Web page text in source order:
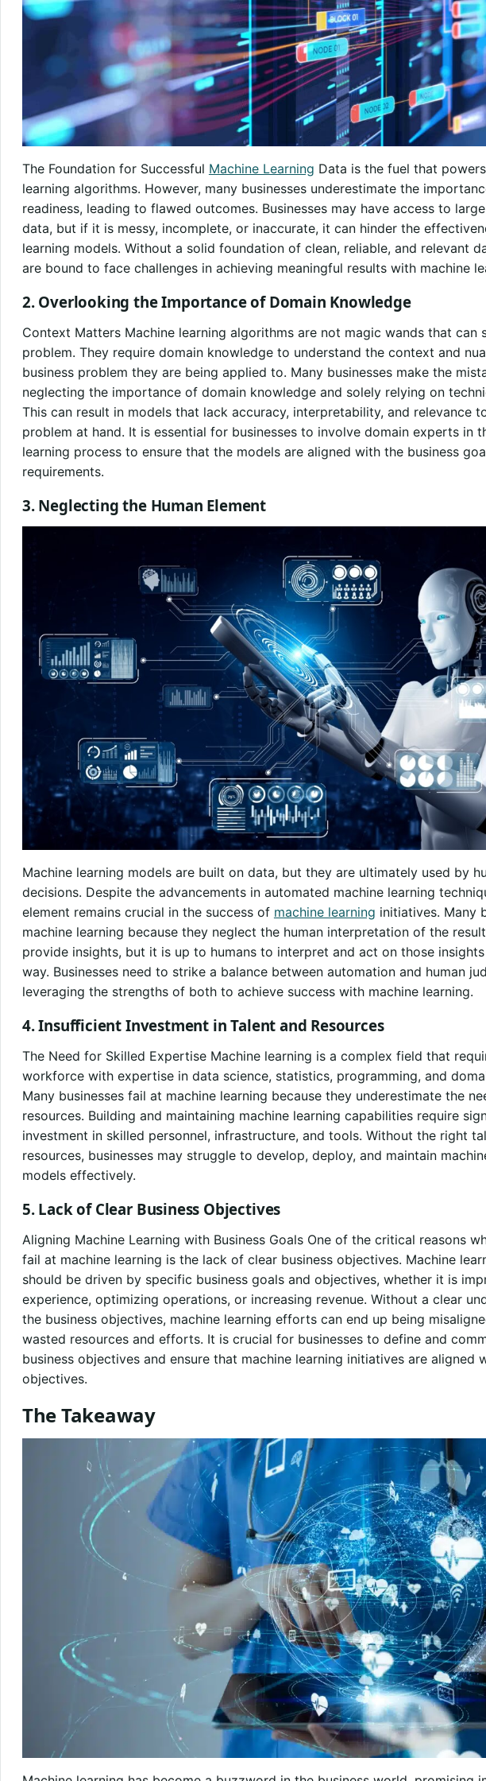
The Foundation for Successful Machine Learning Data is the fuel that
learning algorithms. However, many businesses underestimate the
readiness, leading to flawed outcomes. Businesses may have access to
data, but if it is messy, incomplete, or inaccurate, it can hinder the
learning models. Without a solid foundation of clean, reliable, and relevant
are bound to face challenges in achieving meaningful results with machine
2. Overlooking the Importance of Domain Knowledge
Context Matters Machine learning algorithms are not magic wands that can
problem. They require domain knowledge to understand the context and
business problem they are being applied to. Many businesses make the
neglecting the importance of domain knowledge and solely relying on
This can result in models that lack accuracy, interpretability, and relevance
problem at hand. It is essential for businesses to involve domain experts in
learning process to ensure that the models are aligned with the business
requirements.
3. Neglecting the Human Element
Machine learning models are built on data, but they are ultimately used by
decisions. Despite the advancements in automated machine learning
element remains crucial in the success of machine learning initiatives. Many
machine learning because they neglect the human interpretation of the
provide insights, but it is up to humans to interpret and act on those
way. Businesses need to strike a balance between automation and human
leveraging the strengths of both to achieve success with machine learning.
4. Insufficient Investment in Talent and Resources
The Need for Skilled Expertise Machine learning is a complex field that
workforce with expertise in data science, statistics, programming, and
Many businesses fail at machine learning because they underestimate the
resources. Building and maintaining machine learning capabilities require
investment in skilled personnel, infrastructure, and tools. Without the right
resources, businesses may struggle to develop, deploy, and maintain
models effectively.
5. Lack of Clear Business Objectives
Aligning Machine Learning with Business Goals One of the critical reasons
fail at machine learning is the lack of clear business objectives. Machine
should be driven by specific business goals and objectives, whether it is
experience, optimizing operations, or increasing revenue. Without a clear
the business objectives, machine learning efforts can end up being
wasted resources and efforts. It is crucial for businesses to define and
business objectives and ensure that machine learning initiatives are aligned
objectives.
The Takeaway